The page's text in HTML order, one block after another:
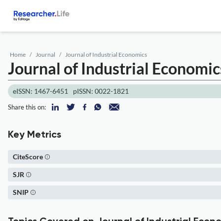
Home Journal Journal of Industrial Economics
Journal of Industrial
eISSN: 1467-6451 pISSN: 0022-1821
Share this on:
Key Metrics
CiteScore
SJR
SNIP